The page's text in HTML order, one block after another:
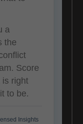
a
the
Score
is right
to be.
Insights